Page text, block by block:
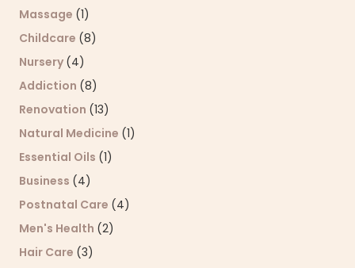
Massage (1)
Childcare (8)
Nursery (4)
Addiction (8)
Renovation (13)
Natural Medicine (1)
Essential Oils (1)
Business (4)
Postnatal Care (4)
Men's Health (2)
Hair Care (3)